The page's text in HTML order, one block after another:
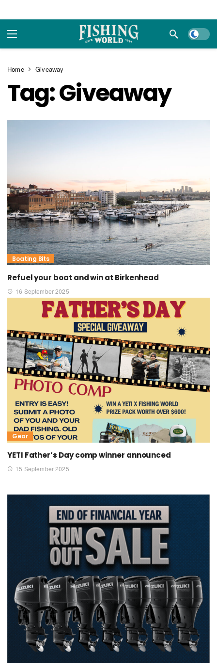
Dark
Home Giveaway
Tag:Giveaway
Boating Bits
Refuel your boat and win at Birkenhead
16 September 2025
Gear
YETI Father’s Day comp winner announced
15 September 2025